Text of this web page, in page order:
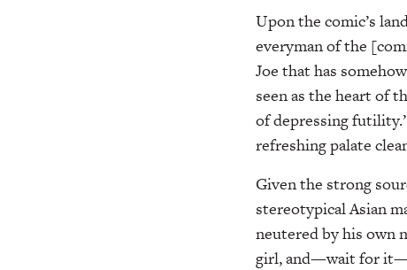
Upon the comic’s
everyman of the
Joe that has
seen as the heart of
of depressing
refreshing palate
Given the strong
stereotypical Asian
neutered by his own
girl, and—wait for